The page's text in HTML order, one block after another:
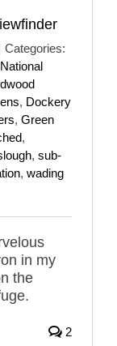
Categories:
, Dockery
, Green
,
, sub-
, wading
in my
the
2